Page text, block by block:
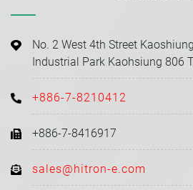
No. 2 West 4th Street
Industrial Park Kaohsiung 806
+886-7-8210412
+886-7-8416917
sales@hitron-e.com